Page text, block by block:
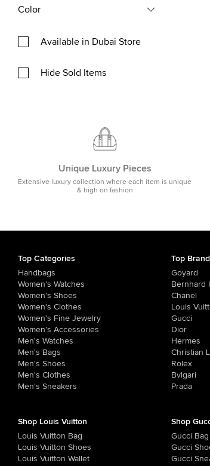
Color
Available in Dubai Store
Hide Sold Items
Unique Luxury Pieces
Extensive luxury collection where each item is unique
& high on fashion
Top Categories
Handbags
Women's Watches
Women's Shoes
Women's Clothes
Women's Fine Jewelry
Women's Accessories
Men's Watches
Men's Bags
Men's Shoes
Men's Clothes
Men's Sneakers
Top
Goyard
Bernhard
Chanel
Louis
Gucci
Dior
Hermes
Christian
Rolex
Bvlgari
Prada
Shop Louis Vuitton
Louis Vuitton Bag
Louis Vuitton Shoes
Louis Vuitton Wallet
Shop
Gucci Bag
Gucci
Gucci